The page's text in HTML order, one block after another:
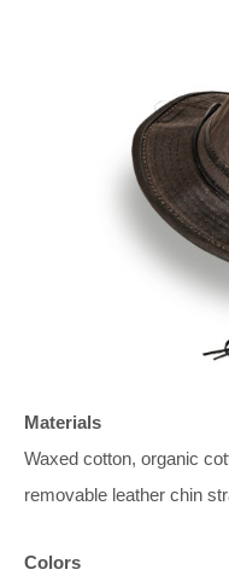
Materials
Waxed cotton, organic
removable leather chin
Colors